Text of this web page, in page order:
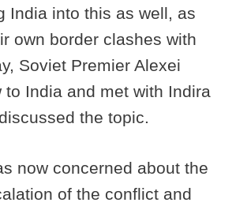
India into this as well, as
own border clashes with
Soviet Premier Alexei
to India and met with Indira
the topic.
now concerned about the
of the conflict and